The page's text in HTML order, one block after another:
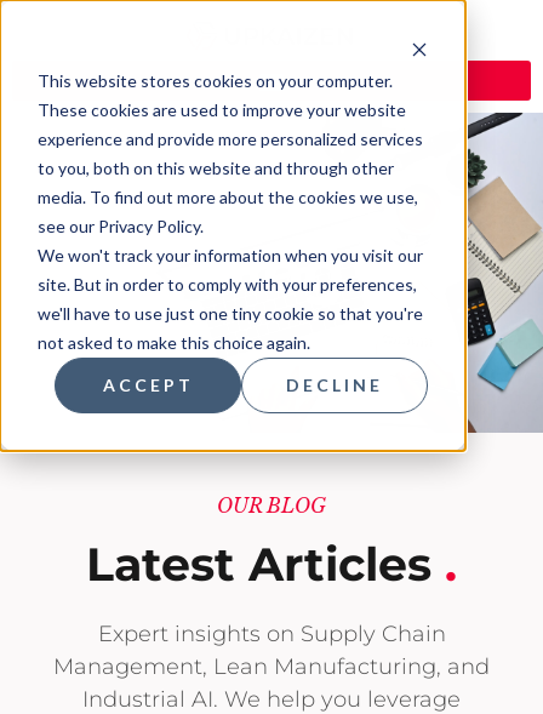
This website stores cookies on your computer.
These cookies are used to improve your website
experience and provide more personalized services
to you, both on this website and through other
media. To find out more about the cookies we use,
see our Privacy Policy.
We won't track your information when you visit our
site. But in order to comply with your preferences,
we'll have to use just one tiny cookie so that you're
not asked to make this choice again.
ACCEPT DECLINE
Blog
OUR BLOG
Latest Articles .
Expert insights on Supply Chain
Management, Lean Manufacturing, and
Industrial AI. We help you leverage